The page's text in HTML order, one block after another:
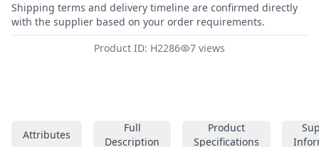
Attributes
Full
Description
Product
Specifications
Shipping terms and delivery timeline are confirmed directly
with the supplier based on your order requirements.
Product ID: H2286
7 views